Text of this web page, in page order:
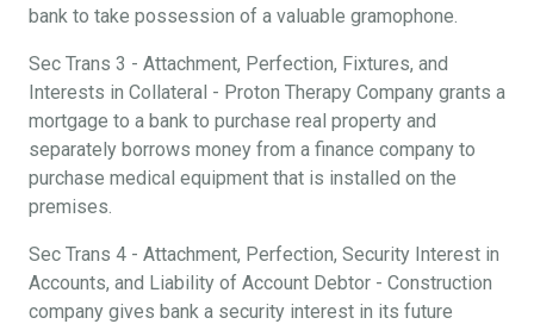
bank to take possession of a valuable gramophone.
Sec Trans 3 - Attachment, Perfection, Fixtures, and
Interests in Collateral - Proton Therapy Company grants a
mortgage to a bank to purchase real property and
separately borrows money from a finance company to
purchase medical equipment that is installed on the
premises.
Sec Trans 4 - Attachment, Perfection, Security Interest in
Accounts, and Liability of Account Debtor - Construction
company gives bank a security interest in its future